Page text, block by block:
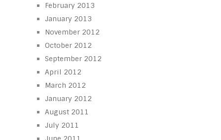
February 2013
January 2013
November 2012
October 2012
September 2012
April 2012
March 2012
January 2012
August 2011
July 2011